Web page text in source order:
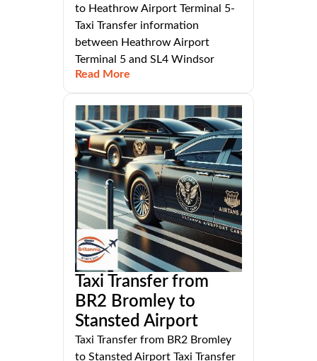
to Heathrow Airport Terminal 5-
Taxi Transfer information
between Heathrow Airport
Terminal 5 and SL4 Windsor
Read More
Taxi Transfer from
BR2 Bromley to
Stansted Airport
Taxi Transfer from BR2 Bromley
to Stansted Airport Taxi Transfer